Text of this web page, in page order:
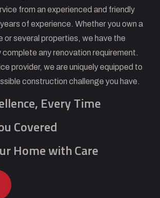
from an experienced and friendly
of experience. Whether you own a
or several properties, we have the
any renovation requirement.
provider, we are uniquely equipped to
construction challenge you have.
Every Time
Covered
Home with Care